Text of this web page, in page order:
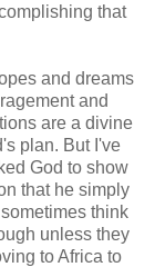
that
and dreams
and
are a divine
plan. But I've
God to show
that he simply
think
unless they
to Africa to